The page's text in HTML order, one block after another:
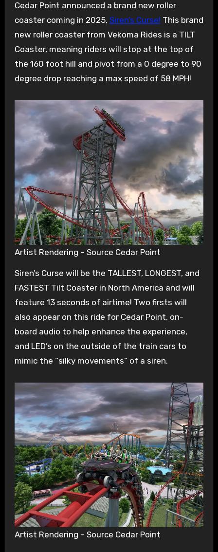
Cedar Point announced a brand new roller
coaster coming in 2025, Siren’s Curse! This brand
new roller coaster from Vekoma Rides is a TILT
Coaster, meaning riders will stop at the top of
the 160 foot hill and pivot from a 0 degree to 90
degree drop reaching a max speed of 58 MPH!
Artist Rendering – Source Cedar Point
Siren’s Curse will be the TALLEST, LONGEST, and
FASTEST Tilt Coaster in North America and will
feature 13 seconds of airtime! Two firsts will
also appear on this ride for Cedar Point, on-
board audio to help enhance the experience,
and LED’s on the outside of the train cars to
mimic the “silky movements” of a siren.
Artist Rendering – Source Cedar Point